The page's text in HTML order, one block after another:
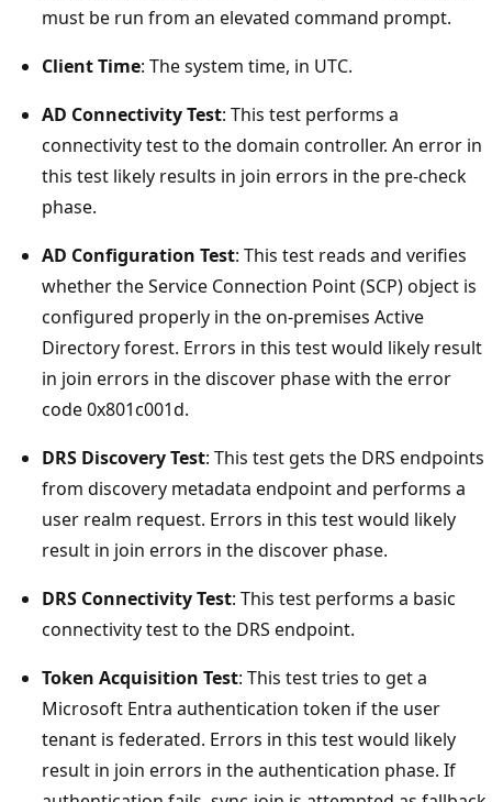
must be run from an elevated command prompt.
Client Time: The system time, in UTC.
AD Connectivity Test: This test performs a
connectivity test to the domain controller. An error in
this test likely results in join errors in the pre-check
phase.
AD Configuration Test: This test reads and verifies
whether the Service Connection Point (SCP) object is
configured properly in the on-premises Active
Directory forest. Errors in this test would likely result
in join errors in the discover phase with the error
code 0x801c001d.
DRS Discovery Test: This test gets the DRS endpoints
from discovery metadata endpoint and performs a
user realm request. Errors in this test would likely
result in join errors in the discover phase.
DRS Connectivity Test: This test performs a basic
connectivity test to the DRS endpoint.
Token Acquisition Test: This test tries to get a
Microsoft Entra authentication token if the user
tenant is federated. Errors in this test would likely
result in join errors in the authentication phase. If